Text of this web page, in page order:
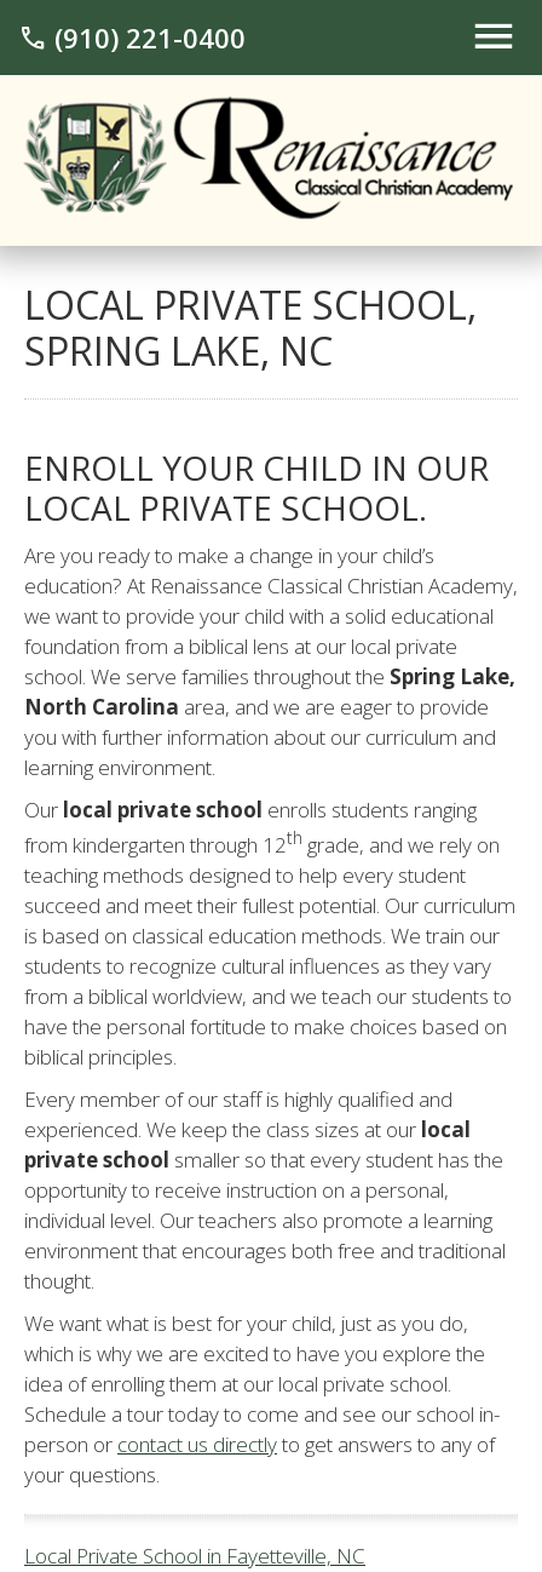
call (910) 221-0400
LOCAL PRIVATE SCHOOL,
SPRING LAKE, NC
ENROLL YOUR CHILD IN OUR
LOCAL PRIVATE SCHOOL.
Are you ready to make a change in your child’s
education? At Renaissance Classical Christian Academy,
we want to provide your child with a solid educational
foundation from a biblical lens at our local private
school. We serve families throughout the Spring Lake,
North Carolina area, and we are eager to provide
you with further information about our curriculum and
learning environment.
Our local private school enrolls students ranging
from kindergarten through 12th grade, and we rely on
teaching methods designed to help every student
succeed and meet their fullest potential. Our curriculum
is based on classical education methods. We train our
students to recognize cultural influences as they vary
from a biblical worldview, and we teach our students to
have the personal fortitude to make choices based on
biblical principles.
Every member of our staff is highly qualified and
experienced. We keep the class sizes at our local
private school smaller so that every student has the
opportunity to receive instruction on a personal,
individual level. Our teachers also promote a learning
environment that encourages both free and traditional
thought.
We want what is best for your child, just as you do,
which is why we are excited to have you explore the
idea of enrolling them at our local private school.
Schedule a tour today to come and see our school in-
person or contact us directlyto get answers to any of
your questions.
Local Private School in Fayetteville, NC